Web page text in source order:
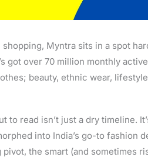
Myntra sits in a spot
got over 70 million monthly
beauty, ethnic wear,
to read isn’t just a dry timeline.
into India’s go-to fashion
the smart (and sometimes